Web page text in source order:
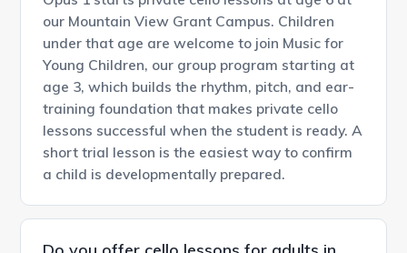
our Mountain View Grant Campus. Children
under that age are welcome to join Music for
Young Children, our group program starting at
age 3, which builds the rhythm, pitch, and ear-
training foundation that makes private cello
lessons successful when the student is ready. A
short trial lesson is the easiest way to confirm
a child is developmentally prepared.